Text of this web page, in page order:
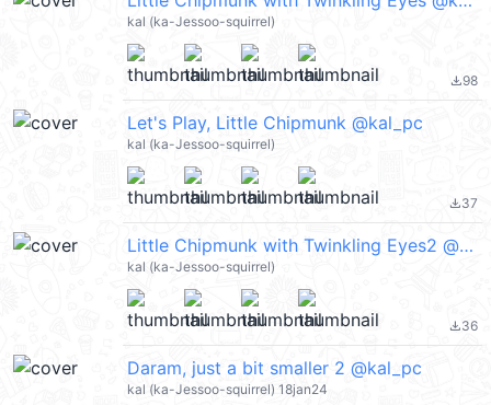
kal (ka-Jessoo-squirrel)
file_download98
Let's Play, Little Chipmunk @kal_pc
kal (ka-Jessoo-squirrel)
file_download37
Little Chipmunk with Twinkling Eyes2 @kal_pc
kal (ka-Jessoo-squirrel)
file_download36
Daram, just a bit smaller 2 @kal_pc
kal (ka-Jessoo-squirrel) 18jan24